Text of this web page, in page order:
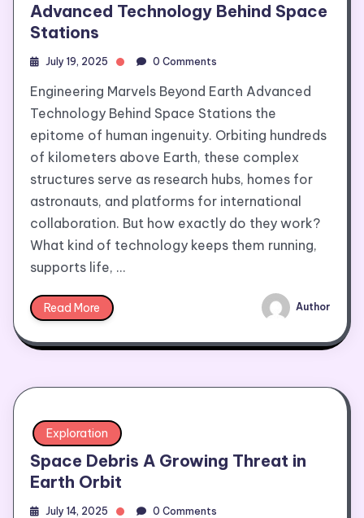
Advanced Technology Behind Space
Stations
July 19, 2025 0 Comments
Engineering Marvels Beyond Earth Advanced
Technology Behind Space Stations the
epitome of human ingenuity. Orbiting hundreds
of kilometers above Earth, these complex
structures serve as research hubs, homes for
astronauts, and platforms for international
collaboration. But how exactly do they work?
What kind of technology keeps them running,
supports life, …
Read More Author
Exploration
Space Debris A Growing Threat in
Earth Orbit
July 14, 2025 0 Comments